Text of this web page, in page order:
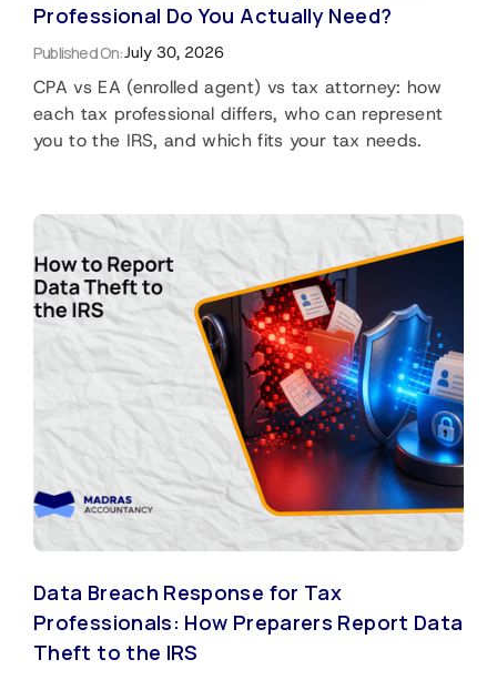
Professional Do You Actually Need?
Published On:July 30, 2026
CPA vs EA (enrolled agent) vs tax attorney: how
each tax professional differs, who can represent
you to the IRS, and which fits your tax needs.
Data Breach Response for Tax
Professionals: How Preparers Report Data
Theft to the IRS